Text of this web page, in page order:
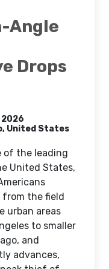
Angle
Drops
2026
United States
of the leading
United States,
from the field
urban areas
to smaller
and
advances,